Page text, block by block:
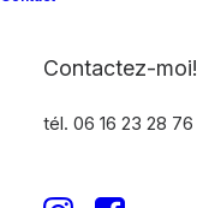
Contactez-moi!
tél. 06 16 23 28 76